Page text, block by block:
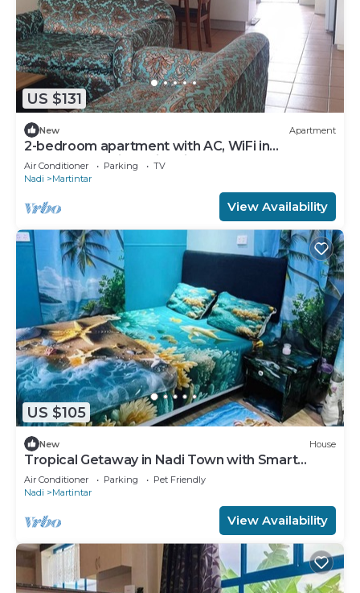
US $131
New Apartment
2-bedroom apartment with AC, WiFi in
awesome Nadi. Family-friendly.
Air Conditioner Parking
TV
Nadi
Martintar
View Availability
US $105
New House
Tropical Getaway in Nadi Town with Smart
Home
Air Conditioner Parking
Pet Friendly
Nadi
Martintar
View Availability